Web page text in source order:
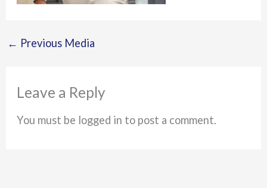
← Previous Media
Leave a Reply
You must be logged in to post a comment.